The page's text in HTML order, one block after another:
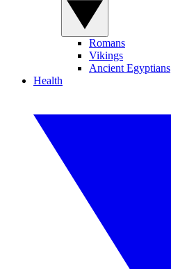
Romans
Vikings
Ancient Egyptians
Health